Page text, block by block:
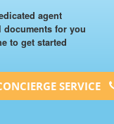
agent
documents for you
to get started
SERVICE